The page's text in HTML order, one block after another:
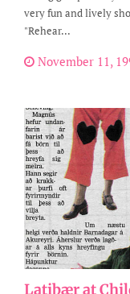
very fun and lively
"Rehear...
November 11,
Latibær at